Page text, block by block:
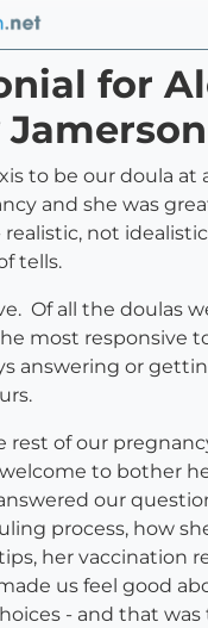
for
Jamerson
to be our doula
and she was
not
tells.
Of all the doulas
most responsive
answering or
of our
to bother
our
process, how
her vaccination
us feel good
- and that